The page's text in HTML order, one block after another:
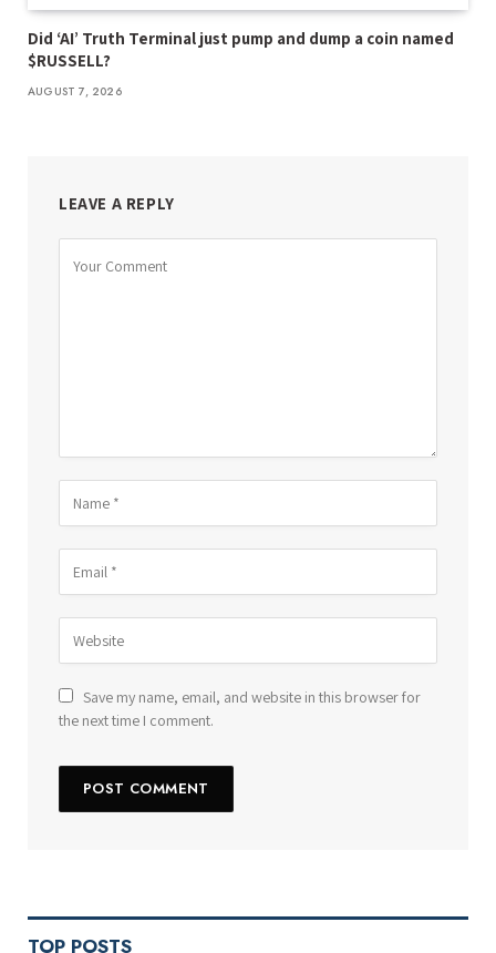
Did ‘AI’ Truth Terminal just pump and dump a coin named
$RUSSELL?
AUGUST 7, 2026
LEAVE A REPLY
Save my name, email, and website in this browser for
the next time I comment.
TOP POSTS